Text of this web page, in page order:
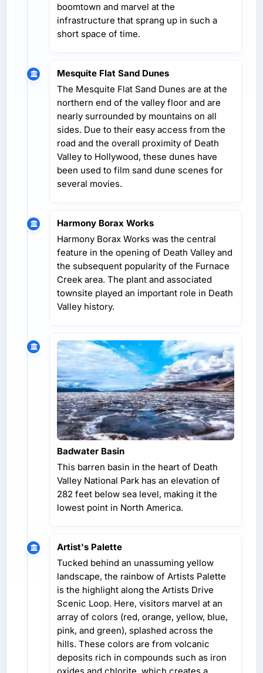
boomtown and marvel at the
infrastructure that sprang up in such a
short space of time.
Mesquite Flat Sand Dunes
The Mesquite Flat Sand Dunes are at the
northern end of the valley floor and are
nearly surrounded by mountains on all
sides. Due to their easy access from the
road and the overall proximity of Death
Valley to Hollywood, these dunes have
been used to film sand dune scenes for
several movies.
Harmony Borax Works
Harmony Borax Works was the central
feature in the opening of Death Valley and
the subsequent popularity of the Furnace
Creek area. The plant and associated
townsite played an important role in Death
Valley history.
Badwater Basin
This barren basin in the heart of Death
Valley National Park has an elevation of
282 feet below sea level, making it the
lowest point in North America.
Artist's Palette
Tucked behind an unassuming yellow
landscape, the rainbow of Artists Palette
is the highlight along the Artists Drive
Scenic Loop. Here, visitors marvel at an
array of colors (red, orange, yellow, blue,
pink, and green), splashed across the
hills. These colors are from volcanic
deposits rich in compounds such as iron